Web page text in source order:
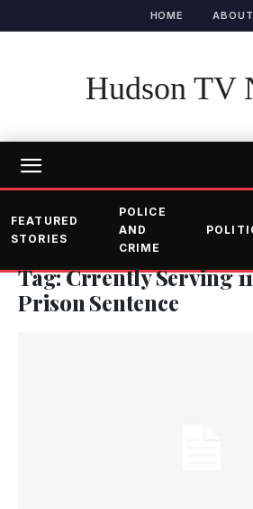
HOME
Hudson TV
FEATURED
STORIES
POLICE
AND
CRIME
Tag: Crrently Serving
Prison Sentence